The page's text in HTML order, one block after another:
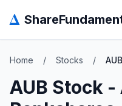
Δ
Home / Stocks / AUB
AUB Stock -